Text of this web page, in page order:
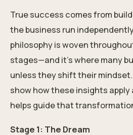
True success comes from
the business run
philosophy is woven
stages—and it’s where many
unless they shift their mindset.
show how these insights
helps guide that
Stage 1: The Dream